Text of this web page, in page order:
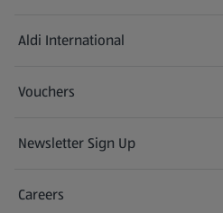
Aldi International
(opens in a new tab)
Vouchers
Newsletter Sign Up
(opens in a new tab)
Careers
(opens in a new tab)